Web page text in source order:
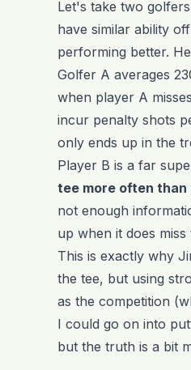
Let's take two
have similar ability
performing better.
Golfer A averages
when player A
incur penalty shots
only ends up in the
Player B is a far
tee more often than
not enough
up when it does
This is exactly why
the tee, but using
as the competition
I could go on into
but the truth is a bit